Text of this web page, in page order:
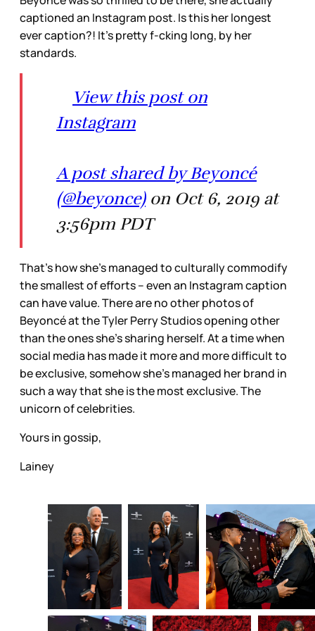
captioned an Instagram post. Is this her longest
ever caption?! It’s pretty f-cking long, by her
standards.
View this post on
Instagram
A post shared by Beyoncé
(@beyonce)on Oct 6, 2019 at
3:56pm PDT
That’s how she’s managed to culturally commodify
the smallest of efforts – even an Instagram caption
can have value. There are no other photos of
Beyoncé at the Tyler Perry Studios opening other
than the ones she’s sharing herself. At a time when
social media has made it more and more difficult to
be exclusive, somehow she’s managed her brand in
such a way that she is the most exclusive. The
unicorn of celebrities.
Yours in gossip,
Lainey